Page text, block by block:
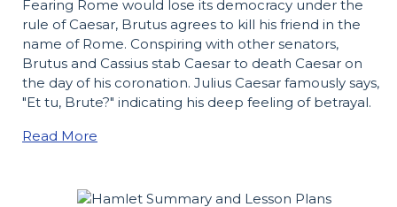
Fearing Rome would lose its democracy under the
rule of Caesar, Brutus agrees to kill his friend in the
name of Rome. Conspiring with other senators,
Brutus and Cassius stab Caesar to death Caesar on
the day of his coronation. Julius Caesar famously says,
"Et tu, Brute?" indicating his deep feeling of betrayal.
Read More